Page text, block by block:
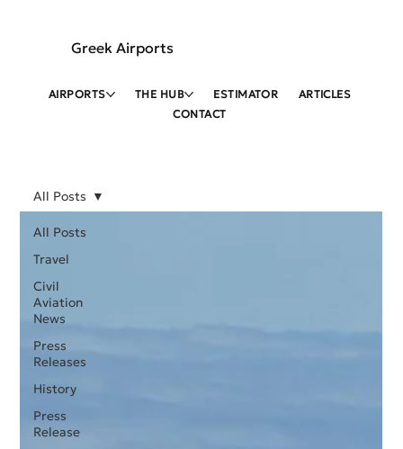
Greek Airports
AIRPORTS THE HUB ESTIMATOR
ARTICLES
CONTACT
All Posts
Travel
Civil
Aviation
News
Press
Releases
History
Press
Release
All Posts